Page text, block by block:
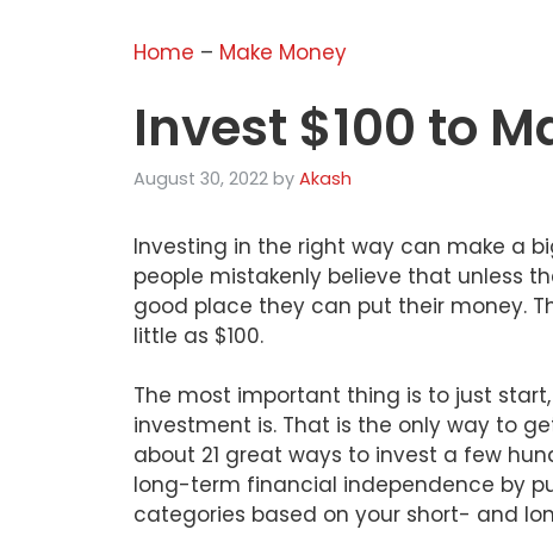
Home – Make Money
Invest $100 to
August 30, 2022 by Akash
Investing in the right way can make a
people mistakenly believe that unless
good place they can put their money.
little as $100.
The most important thing is to just
investment is. That is the only way to
about 21 great ways to invest a few
long-term financial independence by
categories based on your short- and